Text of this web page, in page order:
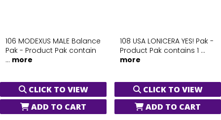
106 MODEXUS MALE Balance
Pak - Product Pak contain
... more
CLICK TO VIEW
ADD TO CART
108 USA LONICERA YES! Pak -
Product Pak contains 1 ...
more
CLICK TO VIEW
ADD TO CART